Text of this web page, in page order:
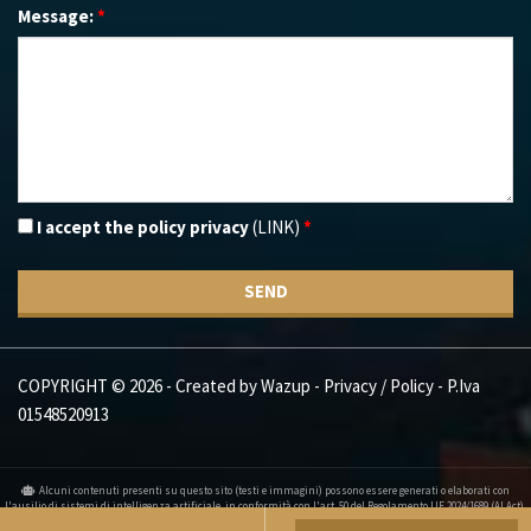
Message:*
I accept the policy privacy(LINK) *
SEND
COPYRIGHT © 2026 - Created byWazup - Privacy / Policy - P.Iva
01548520913
Alcuni contenuti presenti su questo sito (testi e immagini) possono essere generati o elaborati con
l'ausilio di sistemi di intelligenza artificiale, in conformità con l'art. 50 del Regolamento UE 2024/1689 (AI Act).